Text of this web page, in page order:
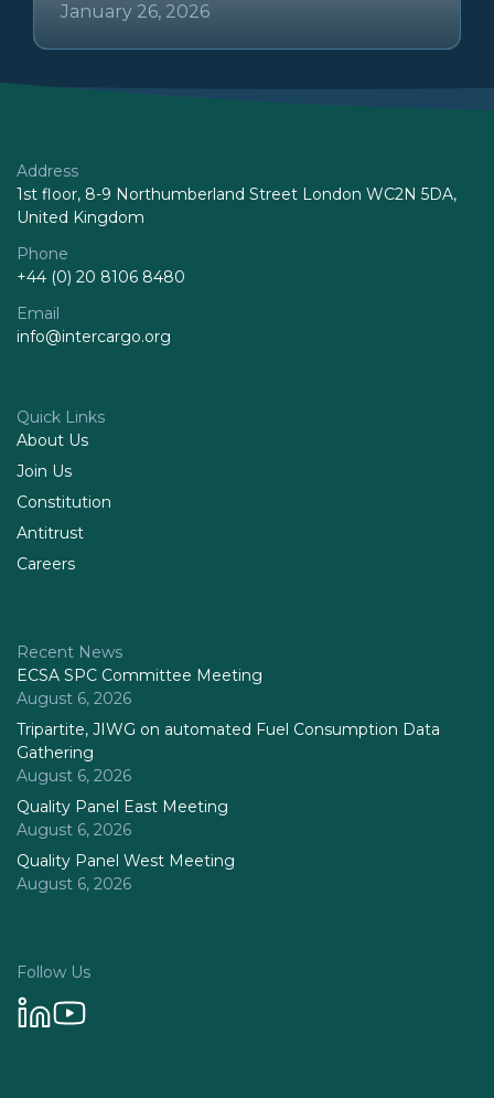
January 26, 2026
Address
1st floor, 8-9 Northumberland Street London WC2N 5DA,
United Kingdom
Phone
+44 (0) 20 8106 8480
Email
info@intercargo.org
Quick Links
About Us
Join Us
Constitution
Antitrust
Careers
Recent News
ECSA SPC Committee Meeting
August 6, 2026
Tripartite, JIWG on automated Fuel Consumption Data
Gathering
August 6, 2026
Quality Panel East Meeting
August 6, 2026
Quality Panel West Meeting
August 6, 2026
Follow Us